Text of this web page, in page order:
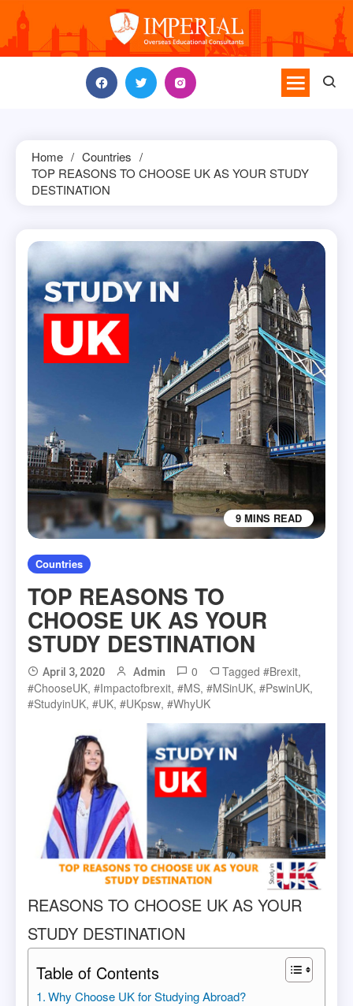
content
Home
Countries
TOP REASONS TO CHOOSE UK AS YOUR STUDY
DESTINATION
9 MINS READ
Countries
TOP REASONS TO
CHOOSE UK AS YOUR
STUDY DESTINATION
April 3, 2020 Admin 0 Tagged #Brexit,
#chooseUK, #impactofbrexit, #MS, #MSinUK, #pswinUK,
#studyinUK, #UK, #UKpsw, #whyUK
REASONS TO CHOOSE UK AS YOUR
STUDY DESTINATION
Table of Contents
Why Choose UK for Studying Abroad?